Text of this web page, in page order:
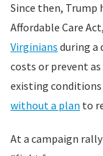
Since then, Trump
Affordable Care
Virginians during a
costs or prevent as
existing
without a plan to
At a campaign